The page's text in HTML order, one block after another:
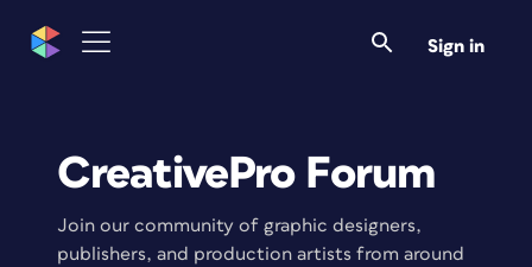
Sign in
CreativePro Forum
Join our community of graphic designers,
publishers, and production artists from around